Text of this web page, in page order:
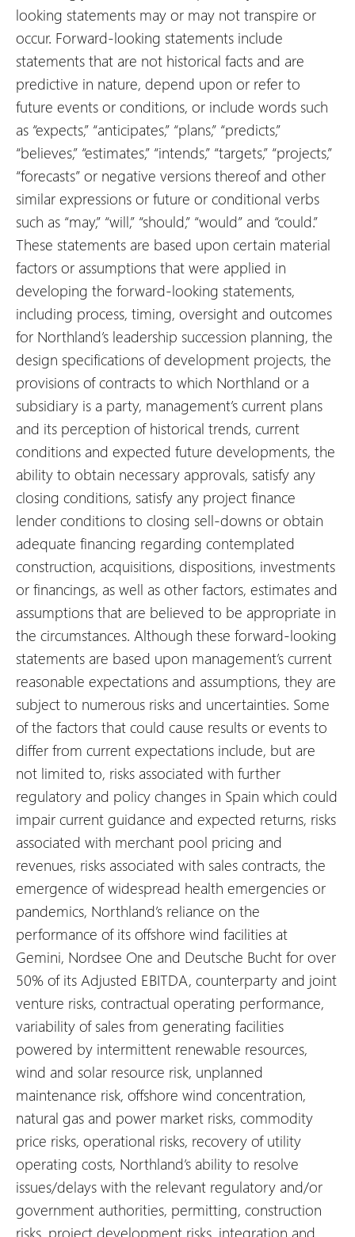
looking statements may or may not transpire or
occur. Forward-looking statements include
statements that are not historical facts and are
predictive in nature, depend upon or refer to
future events or conditions, or include words such
as “expects,” “anticipates,” “plans,” “predicts,”
“believes,” “estimates,” “intends,” “targets,” “projects,”
“forecasts” or negative versions thereof and other
similar expressions or future or conditional verbs
such as “may,” “will,” “should,” “would” and “could.”
These statements are based upon certain material
factors or assumptions that were applied in
developing the forward-looking statements,
including process, timing, oversight and outcomes
for Northland’s leadership succession planning, the
design specifications of development projects, the
provisions of contracts to which Northland or a
subsidiary is a party, management’s current plans
and its perception of historical trends, current
conditions and expected future developments, the
ability to obtain necessary approvals, satisfy any
closing conditions, satisfy any project finance
lender conditions to closing sell-downs or obtain
adequate financing regarding contemplated
construction, acquisitions, dispositions, investments
or financings, as well as other factors, estimates and
assumptions that are believed to be appropriate in
the circumstances. Although these forward-looking
statements are based upon management’s current
reasonable expectations and assumptions, they are
subject to numerous risks and uncertainties. Some
of the factors that could cause results or events to
differ from current expectations include, but are
not limited to, risks associated with further
regulatory and policy changes in Spain which could
impair current guidance and expected returns, risks
associated with merchant pool pricing and
revenues, risks associated with sales contracts, the
emergence of widespread health emergencies or
pandemics, Northland’s reliance on the
performance of its offshore wind facilities at
Gemini, Nordsee One and Deutsche Bucht for over
50% of its Adjusted EBITDA, counterparty and joint
venture risks, contractual operating performance,
variability of sales from generating facilities
powered by intermittent renewable resources,
wind and solar resource risk, unplanned
maintenance risk, offshore wind concentration,
natural gas and power market risks, commodity
price risks, operational risks, recovery of utility
operating costs, Northland’s ability to resolve
issues/delays with the relevant regulatory and/or
government authorities, permitting, construction
risks, project development risks, integration and